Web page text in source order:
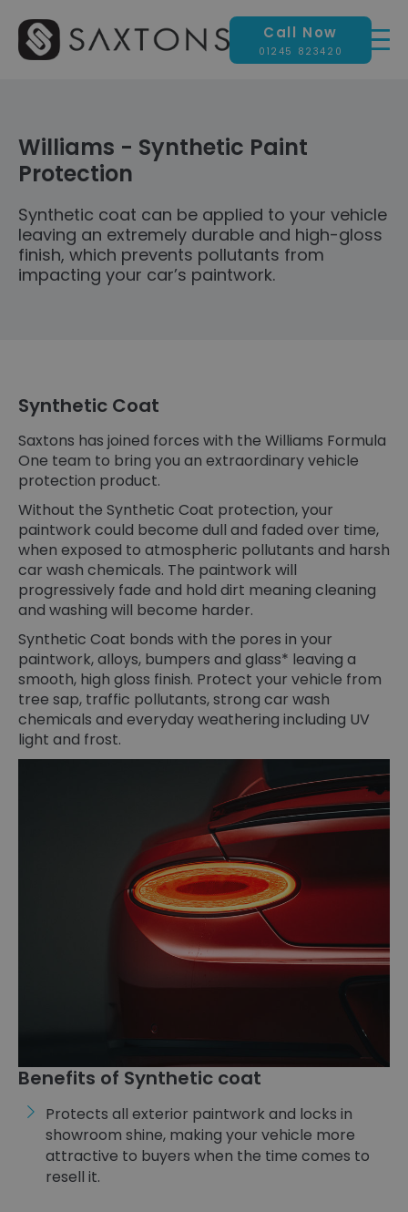
Call Now
01245 823420
Williams - Synthetic Paint
Protection
Synthetic coat can be applied to your vehicle
leaving an extremely durable and high-gloss
finish, which prevents pollutants from
impacting your car’s paintwork.
Synthetic Coat
Saxtons has joined forces with the Williams Formula
One team to bring you an extraordinary vehicle
protection product.
Without the Synthetic Coat protection, your
paintwork could become dull and faded over time,
when exposed to atmospheric pollutants and harsh
car wash chemicals. The paintwork will
progressively fade and hold dirt meaning cleaning
and washing will become harder.
Synthetic Coat bonds with the pores in your
paintwork, alloys, bumpers and glass* leaving a
smooth, high gloss finish. Protect your vehicle from
tree sap, traffic pollutants, strong car wash
chemicals and everyday weathering including UV
light and frost.
Benefits of Synthetic coat
Protects all exterior paintwork and locks in
showroom shine, making your vehicle more
attractive to buyers when the time comes to
resell it.